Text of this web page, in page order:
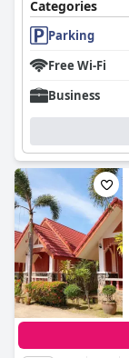
Categories
Parking
Free Wi-Fi
Business